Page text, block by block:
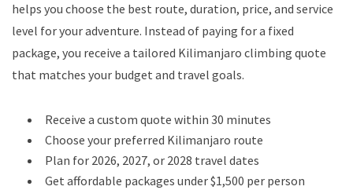
helps you choose the best route, duration, price, and service
level for your adventure. Instead of paying for a fixed
package, you receive a tailored Kilimanjaro climbing quote
that matches your budget and travel goals.
Receive a custom quote within 30 minutes
Choose your preferred Kilimanjaro route
Plan for 2026, 2027, or 2028 travel dates
Get affordable packages under $1,500 per person